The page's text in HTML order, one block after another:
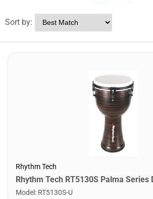
Sort by:
Rhythm Tech
Model : RT5130S-U